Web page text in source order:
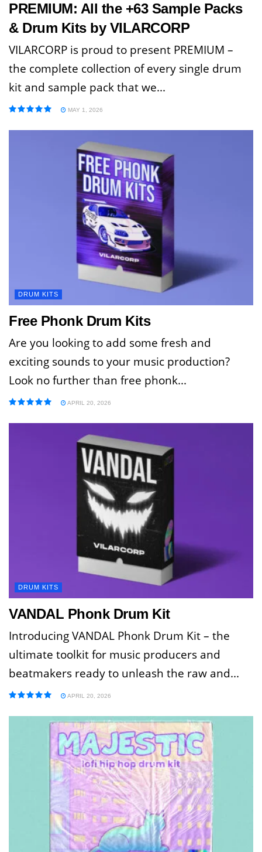
PREMIUM: All the +63 Sample Packs
& Drum Kits by VILARCORP
VILARCORP is proud to present PREMIUM –
the complete collection of every single drum
kit and sample pack that we...
MAY 1, 2026
DRUM KITS
Free Phonk Drum Kits
Are you looking to add some fresh and
exciting sounds to your music production?
Look no further than free phonk...
APRIL 20, 2026
DRUM KITS
VANDAL Phonk Drum Kit
Introducing VANDAL Phonk Drum Kit – the
ultimate toolkit for music producers and
beatmakers ready to unleash the raw and...
APRIL 20, 2026